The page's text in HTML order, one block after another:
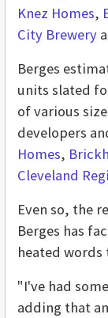
Knez Homes,
City Brewery
Berges
units slated
of various
developers
Homes,
Cleveland
Even so, the
Berges has
heated
"I've had
adding that